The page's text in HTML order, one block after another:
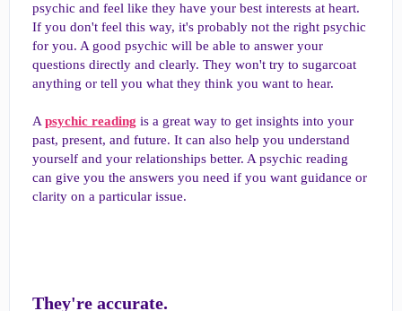
psychic and feel like they have your best interests at heart.
If you don't feel this way, it's probably not the right psychic
for you. A good psychic will be able to answer your
questions directly and clearly. They won't try to sugarcoat
anything or tell you what they think you want to hear.
A psychic reading is a great way to get insights into your
past, present, and future. It can also help you understand
yourself and your relationships better. A psychic reading
can give you the answers you need if you want guidance or
clarity on a particular issue.
They're accurate.​